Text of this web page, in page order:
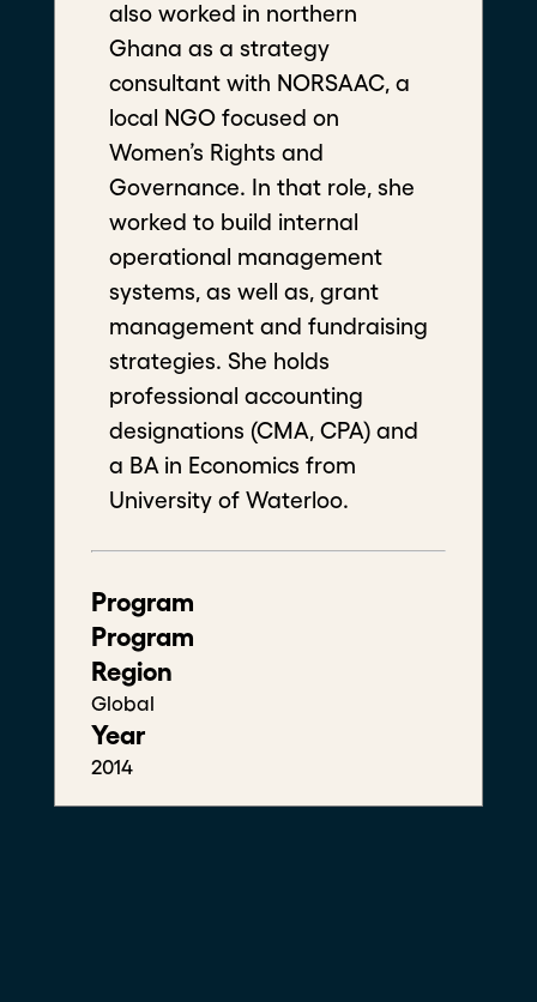
A B M Mahmodul Hasan Shiblee
Founder President of Students Community
against Rape and Sexual Violence (SCaRSV)
Bangladesh Fellow
Centre for Climate Action, Innovation and
Engagement
West Africa Fellow
also worked in northern
Ghana as a strategy
consultant with NORSAAC, a
local NGO focused on
Women’s Rights and
Governance. In that role, she
worked to build internal
operational management
systems, as well as, grant
management and fundraising
strategies. She holds
professional accounting
designations (CMA, CPA) and
a BA in Economics from
University of Waterloo.
Program
Program
Region
Global
Year
2014